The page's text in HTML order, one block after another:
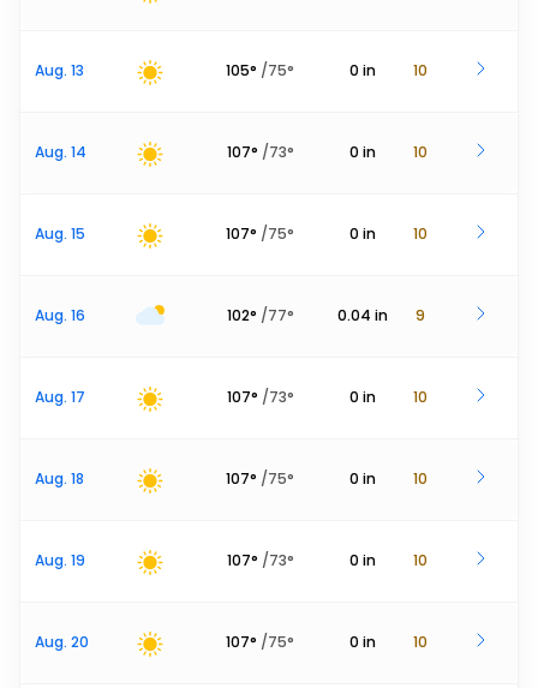
Aug. 13 105° /75° 0 in 10
Aug. 14 107° /73° 0 in 10
Aug. 15 107° /75° 0 in 10
Aug. 16 102° /77° 0.04 in 9
Aug. 17 107° /73° 0 in 10
Aug. 18 107° /75° 0 in 10
Aug. 19 107° /73° 0 in 10
Aug. 20 107° /75° 0 in 10